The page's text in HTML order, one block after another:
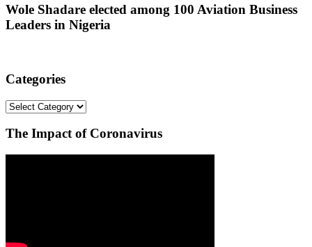
Wole Shadare elected among 100 Aviation Business
Leaders in Nigeria
Categories
Categories
The Impact of Coronavirus